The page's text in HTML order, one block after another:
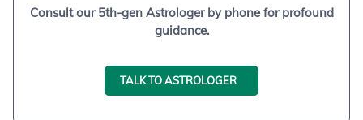
Consult our 5th-gen Astrologer by phone for profound
guidance.
TALK TO ASTROLOGER